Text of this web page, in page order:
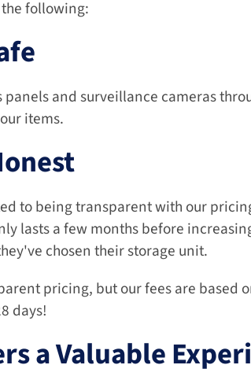
following:
and surveillance cameras
items.
to being transparent with our
lasts a few months before
chosen their storage unit.
pricing, but our fees are based
days!
a Valuable